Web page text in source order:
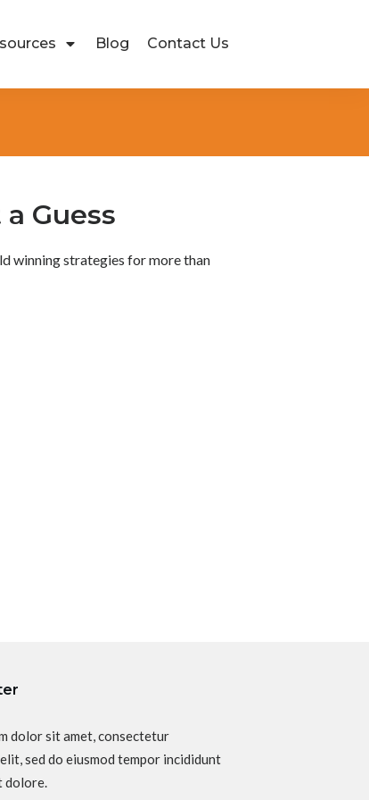
Blog Contact Us
Guess
winning strategies for more than
dolor sit amet, consectetur
sed do eiusmod tempor incididunt
dolore.